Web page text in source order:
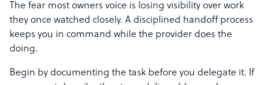
The fear most owners voice is losing visibility over work
they once watched closely. A disciplined handoff process
keeps you in command while the provider does the
doing.
Begin by documenting the task before you delegate it. If